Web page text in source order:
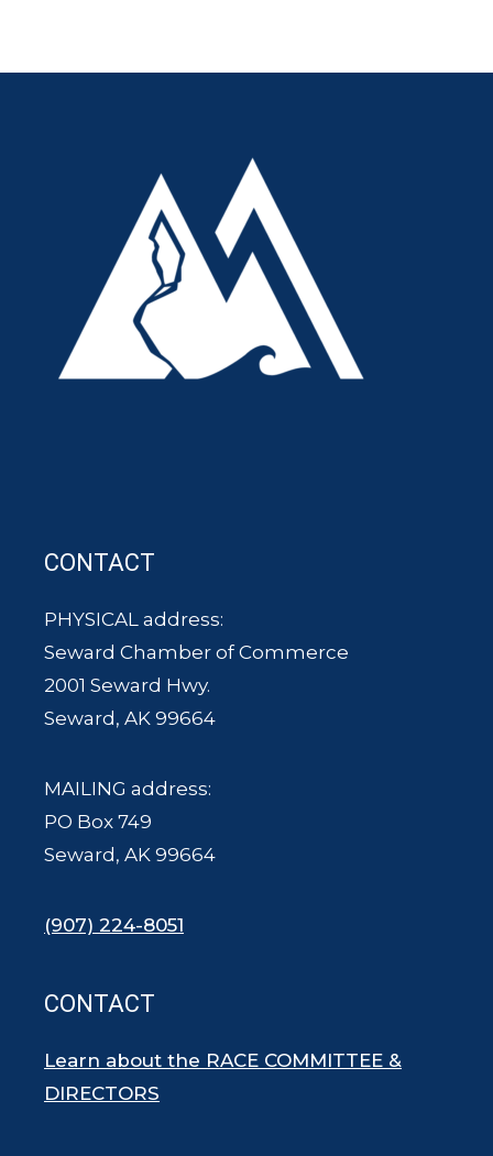
CONTACT
PHYSICAL address:
Seward Chamber of Commerce
2001 Seward Hwy.
Seward, AK 99664
MAILING address:
PO Box 749
Seward, AK 99664
(907) 224-8051
CONTACT
Learn about the RACE COMMITTEE &
DIRECTORS